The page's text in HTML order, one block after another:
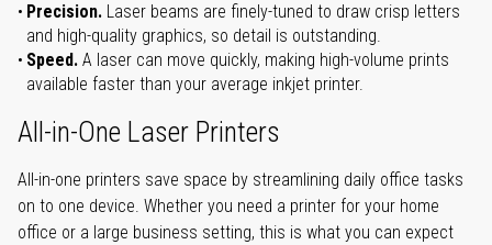
Precision. Laser beams are finely-tuned to draw crisp letters
and high-quality graphics, so detail is outstanding.
Speed. A laser can move quickly, making high-volume prints
available faster than your average inkjet printer.
All-in-One Laser Printers
All-in-one printers save space by streamlining daily office tasks
on to one device. Whether you need a printer for your home
office or a large business setting, this is what you can expect